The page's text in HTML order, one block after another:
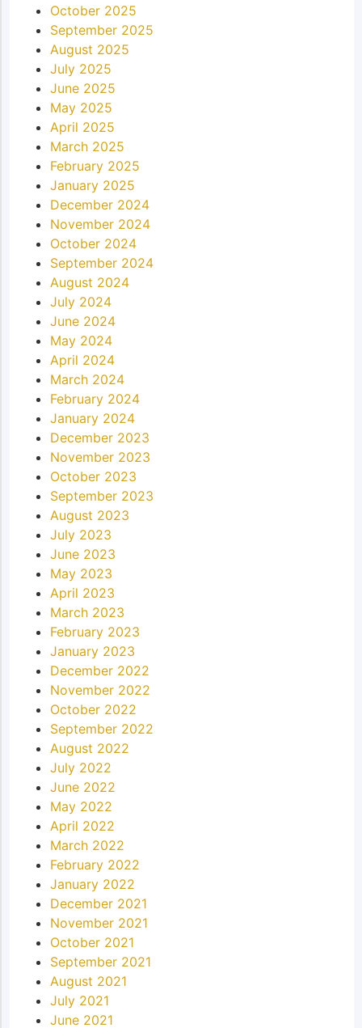
October 2025
September 2025
August 2025
July 2025
June 2025
May 2025
April 2025
March 2025
February 2025
January 2025
December 2024
November 2024
October 2024
September 2024
August 2024
July 2024
June 2024
May 2024
April 2024
March 2024
February 2024
January 2024
December 2023
November 2023
October 2023
September 2023
August 2023
July 2023
June 2023
May 2023
April 2023
March 2023
February 2023
January 2023
December 2022
November 2022
October 2022
September 2022
August 2022
July 2022
June 2022
May 2022
April 2022
March 2022
February 2022
January 2022
December 2021
November 2021
October 2021
September 2021
August 2021
July 2021
June 2021